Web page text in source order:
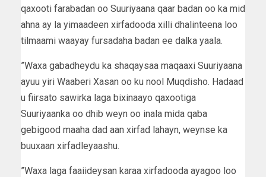
qaxooti farabadan oo Suuriyaana qaar badan oo ka mid
ahna ay la yimaadeen xirfadooda xilli dhalinteena loo
tilmaami waayay fursadaha badan ee dalka yaala.
”Waxa gabadheydu ka shaqaysaa maqaaxi Suuriyaana
ayuu yiri Waaberi Xasan oo ku nool Muqdisho. Hadaad
u fiirsato sawirka laga bixinaayo qaxootiga
Suuriyaanka oo dhib weyn oo inala mida qaba
gebigood maaha dad aan xirfad lahayn, weynse ka
buuxaan xirfadleyaashu.
”Waxa laga faaiideysan karaa xirfadooda ayagoo loo